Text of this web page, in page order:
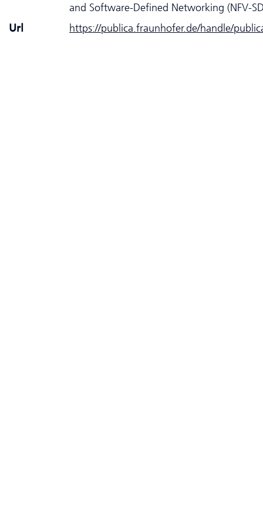
and Software-Defined Networking (NFV-
Url
https://publica.fraunhofer.de/handle/